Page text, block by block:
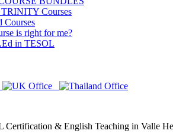
Courses
Courses
is right for me?
in TESOL
Certification & English Teaching in Valle